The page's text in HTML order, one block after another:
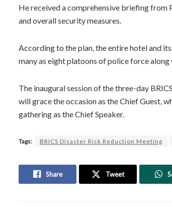
He received a comprehensive briefing from
and overall security measures.
According to the plan, the entire hotel and
many as eight platoons of police force
The inaugural session of the three-day
will grace the occasion as the Chief Guest,
gathering as the Chief Speaker.
Tags: BRICS Disaster Risk Reduction Meeting
Share Tweet